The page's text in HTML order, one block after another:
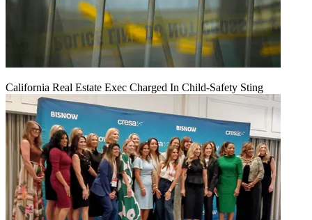
California Real Estate Exec Charged In Child-Safety Sting